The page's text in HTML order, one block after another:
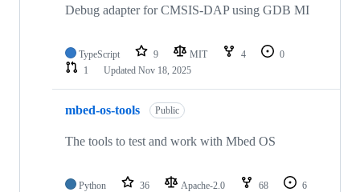
Debug adapter for CMSIS-DAP using GDB MI
TypeScript 9 MIT 4
0
1
Updated Nov 18, 2025
mbed-os-tools Public
The tools to test and work with Mbed OS
Python 36 Apache-2.0 68
6